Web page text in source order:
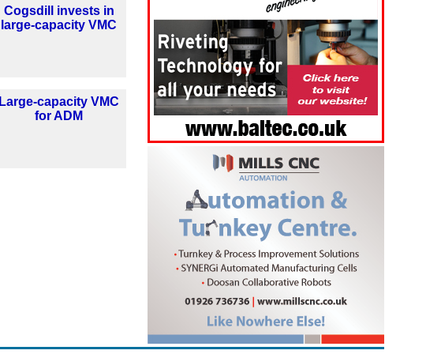
Cogsdill invests in
large-capacity VMC
Large-capacity VMC
for ADM